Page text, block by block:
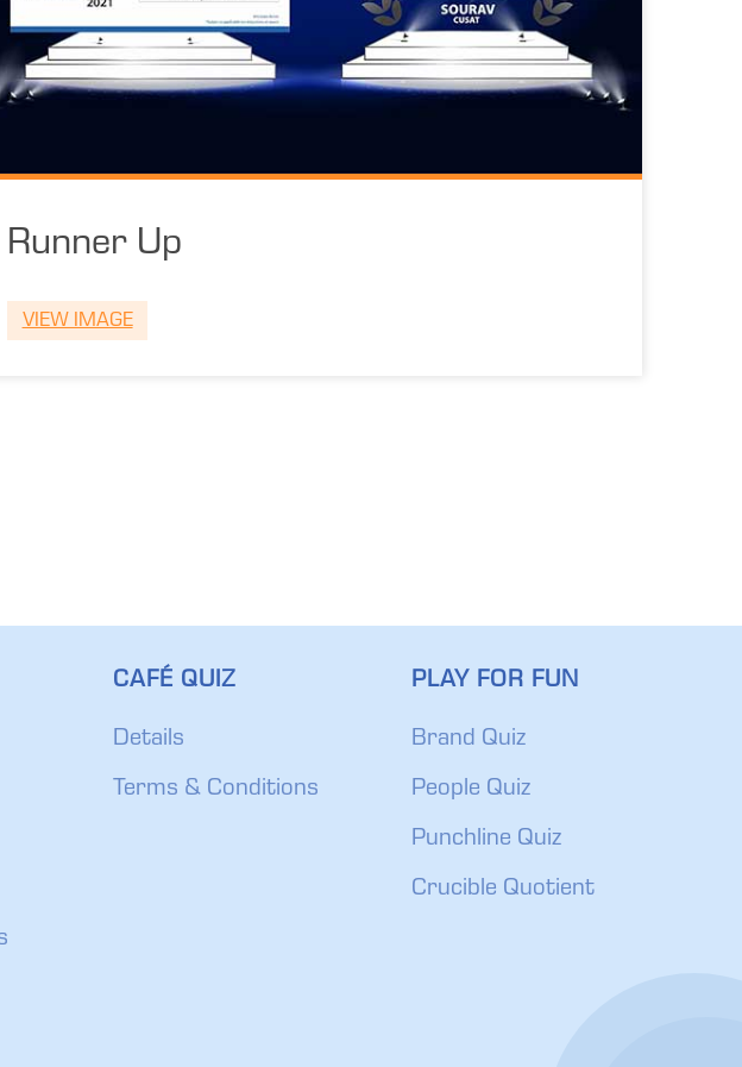
Runner Up
VIEW IMAGE
CAFÉ QUIZ
Details
Terms & Conditions
PLAY FOR FUN
Brand Quiz
People Quiz
Punchline Quiz
Crucible Quotient